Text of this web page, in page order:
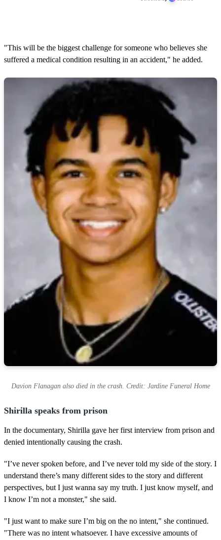
"This will be the biggest challenge for someone who believes she
suffered a medical condition resulting in an accident," he added.
Davion Flanagan also died in the crash. Credit: Jardine Funeral Home
Shirilla speaks from prison
In the documentary, Shirilla gave her first interview from prison and
denied intentionally causing the crash.
"I’ve never spoken before, and I’ve never told my side of the story. I
understand there’s many different sides to the story and different
perspectives, but I just wanna say my truth. I just know myself, and
I know I’m not a monster," she said.
"I just want to make sure I’m big on the no intent," she continued.
"There was no intent whatsoever. I have excessive amounts of